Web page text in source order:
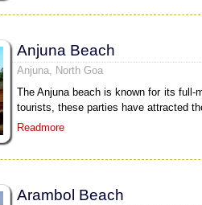
Anjuna Beach
Anjuna, North Goa
The Anjuna beach is known for its full-
tourists, these parties have attracted
Readmore
Arambol Beach